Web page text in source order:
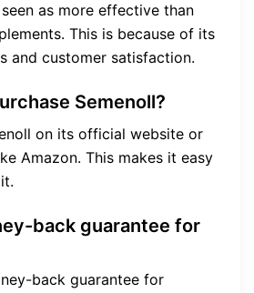
as more effective than
This is because of its
and customer satisfaction.
Semenoll?
on its official website or
Amazon. This makes it easy
back guarantee for
back guarantee for